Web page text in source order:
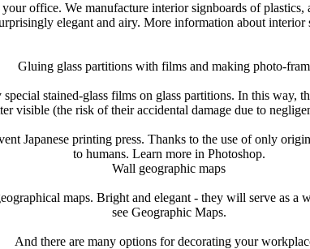
your office. We manufacture interior signboards of
elegant and airy. More information about interior
Gluing glass partitions with films and making photo-
stained-glass films on glass partitions. In this way,
visible (the risk of their accidental damage due to
Japanese printing press. Thanks to the use of only
to humans. Learn more in Photoshop.
Wall geographic maps
maps. Bright and elegant - they will serve as a
see Geographic Maps.
And there are many options for decorating your